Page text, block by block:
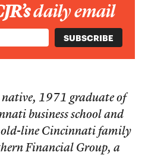
daily email
1971 graduate of
business school and
old-line Cincinnati family
Financial Group, a